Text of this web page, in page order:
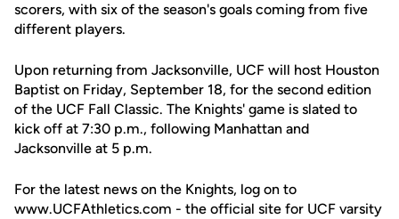
scorers, with six of the season's goals coming from five
different players.
Upon returning from Jacksonville, UCF will host Houston
Baptist on Friday, September 18, for the second edition
of the UCF Fall Classic. The Knights' game is slated to
kick off at 7:30 p.m., following Manhattan and
Jacksonville at 5 p.m.
For the latest news on the Knights, log on to
www.UCFAthletics.com - the official site for UCF varsity